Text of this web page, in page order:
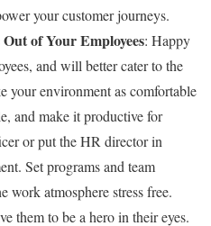
your customer journeys.
of Your Employees: Happy
and will better cater to the
your environment as comfortable
and make it productive for
or put the HR director in
Set programs and team
work atmosphere stress free.
them to be a hero in their eyes.